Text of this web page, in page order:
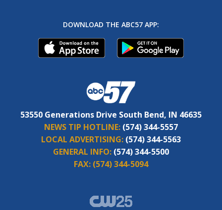
DOWNLOAD THE ABC57 APP:
53550 Generations Drive South Bend, IN 46635
NEWS TIP HOTLINE: (574) 344-5557
LOCAL ADVERTISING: (574) 344-5563
GENERAL INFO: (574) 344-5500
FAX: (574) 344-5094